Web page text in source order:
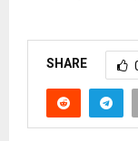
SHARE